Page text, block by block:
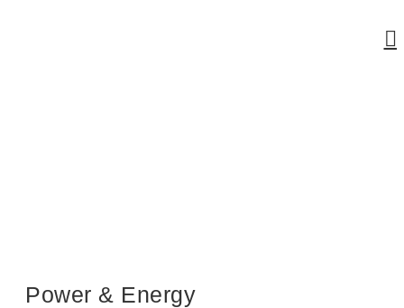
Power & Energy